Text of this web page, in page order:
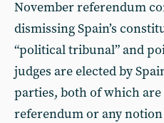
November referendum
dismissing Spain’s
“political tribunal” and
judges are elected by
parties, both of which
referendum or any